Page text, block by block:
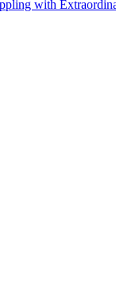
with